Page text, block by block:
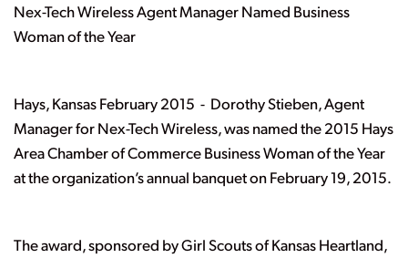
Nex-Tech Wireless Agent Manager Named Business
Woman of the Year
Hays, Kansas February 2015 - Dorothy Stieben, Agent
Manager for Nex-Tech Wireless, was named the 2015 Hays
Area Chamber of Commerce Business Woman of the Year
at the organization’s annual banquet on February 19, 2015.
The award, sponsored by Girl Scouts of Kansas Heartland,